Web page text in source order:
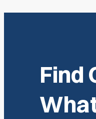
Find